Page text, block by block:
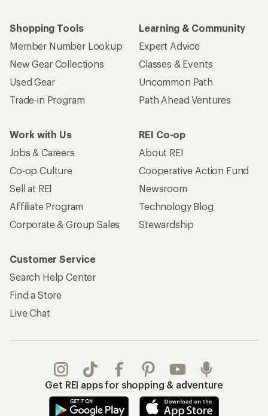
Shopping Tools
Member Number Lookup
New Gear Collections
Used Gear
Trade-in Program
Learning & Community
Expert Advice
Classes & Events
Uncommon Path
Path Ahead Ventures
Work with Us
Jobs & Careers
Co-op Culture
Sell at REI
Affiliate Program
Corporate & Group Sales
REI Co-op
About REI
Cooperative Action Fund
Newsroom
Technology Blog
Stewardship
Customer Service
Search Help Center
Find a Store
Live Chat
Get REI apps for shopping & adventure